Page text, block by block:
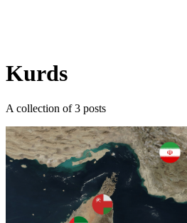
Kurds
A collection of 3 posts